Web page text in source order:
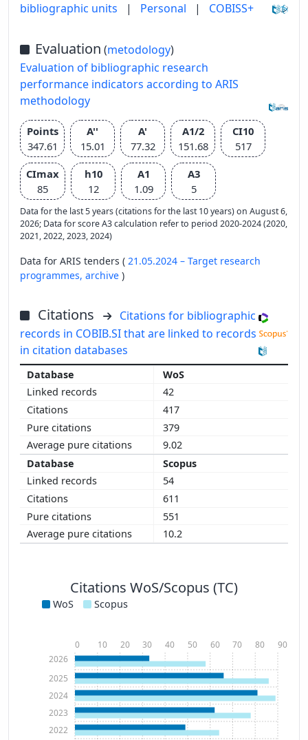
bibliographic units
| Personal | COBISS+
Evaluation (metodology)
Evaluation of bibliographic research
performance indicators according to ARIS
methodology
Points
347.61
A''
15.01
A'
77.32
A1/2
151.68
CI10
517
CImax
85
h10
12
A1
1.09
A3
5
Data for the last 5 years (citations for the last 10 years) on August 6,
2026; Data for score A3 calculation refer to period 2020-2024 (2020,
2021, 2022, 2023, 2024)
Data for ARIS tenders ( 21.05.2024 – Target research
programmes, archive )
Citations
Citations for bibliographic
records in COBIB.SI that are linked to records
in citation databases
WoS
42
417
379
9.02
Scopus
54
611
551
10.2
Citations WoS/Scopus (TC)
WoS Scopus
2022
2023
2024
2025
2026
0 10 20 30 40 50 60 70 80 90